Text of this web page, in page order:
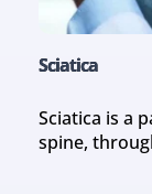
Sciatica
Sciatica is a
spine,